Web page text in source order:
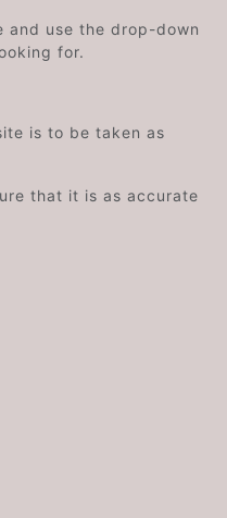
and use the drop-down
for.
is to be taken as
that it is as accurate